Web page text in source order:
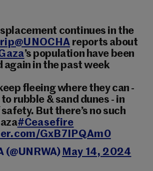
continues in the
@UNOCHA reports about
’s population have been
again in the past week
fleeing where they can -
rubble & sand dunes - in
But there’s no such
#Ceasefire
GxB7IPQAm0
(@UNRWA) May 14, 2024